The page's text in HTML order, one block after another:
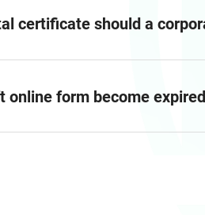
certificate should a
online form become